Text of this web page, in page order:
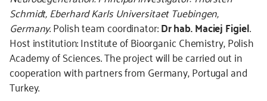
Schmidt, Eberhard Karls Universitaet Tuebingen,
Germany. Polish team coordinator:Dr hab. Maciej Figiel.
Host institution: Institute of Bioorganic Chemistry, Polish
Academy of Sciences. The project will be carried out in
cooperation with partners from Germany, Portugal and
Turkey.